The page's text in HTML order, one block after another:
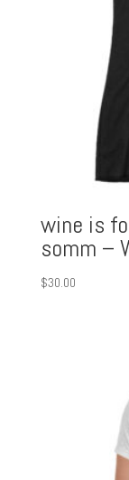
wine is
somm –
$30.00